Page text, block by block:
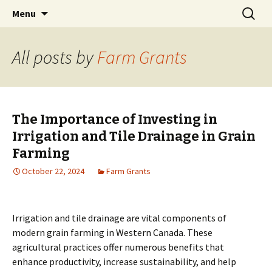
Farm Grants | Farm Funding
farmgrants.ca
Menu
Search
for:
All posts byFarm Grants
The Importance of Investing in
Irrigation and Tile Drainage in Grain
Farming
October 22, 2024 Farm Grants
Irrigation and tile drainage are vital components of
modern grain farming in Western Canada. These
agricultural practices offer numerous benefits that
enhance productivity, increase sustainability, and help